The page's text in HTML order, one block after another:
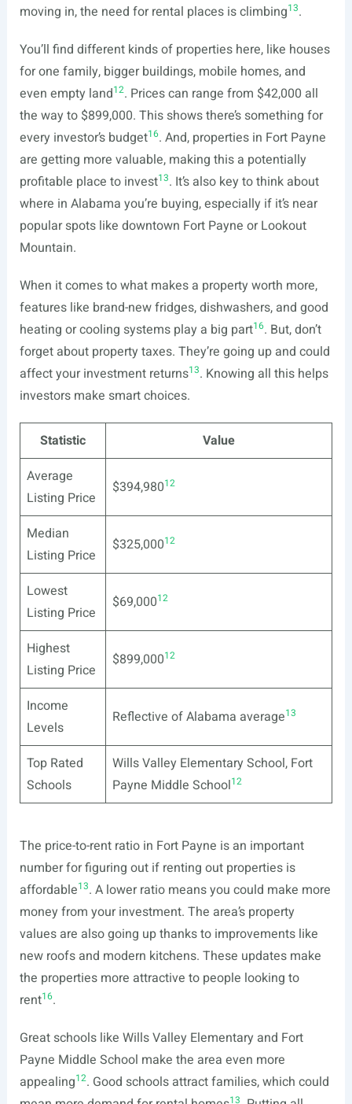
moving in, the need for rental places is climbing13.
You’ll find different kinds of properties here, like houses
for one family, bigger buildings, mobile homes, and
even empty land12. Prices can range from $42,000 all
the way to $899,000. This shows there’s something for
every investor’s budget16. And, properties in Fort Payne
are getting more valuable, making this a potentially
profitable place to invest13. It’s also key to think about
where in Alabama you’re buying, especially if it’s near
popular spots like downtown Fort Payne or Lookout
Mountain.
When it comes to what makes a property worth more,
features like brand-new fridges, dishwashers, and good
heating or cooling systems play a big part16. But, don’t
forget about property taxes. They’re going up and could
affect your investment returns13. Knowing all this helps
investors make smart choices.
Statistic
Value
Average
Listing Price
$394,98012
Median
Listing Price
$325,00012
Lowest
Listing Price
$69,00012
Highest
Listing Price
$899,00012
Income
Levels
Reflective of Alabama average13
Top Rated
Schools
Wills Valley Elementary School, Fort
Payne Middle School12
The price-to-rent ratio in Fort Payne is an important
number for figuring out if renting out properties is
affordable13. A lower ratio means you could make more
money from your investment. The area’s property
values are also going up thanks to improvements like
new roofs and modern kitchens. These updates make
the properties more attractive to people looking to
rent16.
Great schools like Wills Valley Elementary and Fort
Payne Middle School make the area even more
appealing12. Good schools attract families, which could
13